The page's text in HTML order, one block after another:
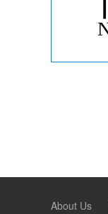
About Us